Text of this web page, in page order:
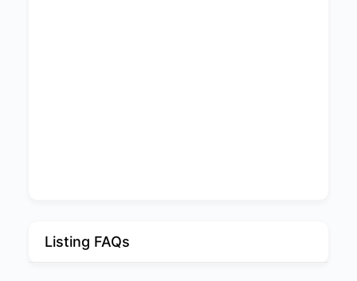
Listing FAQs